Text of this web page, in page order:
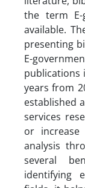
the term E-
available.
presenting
E-
publications
years from
established
services
or increase
analysis
several
identifying